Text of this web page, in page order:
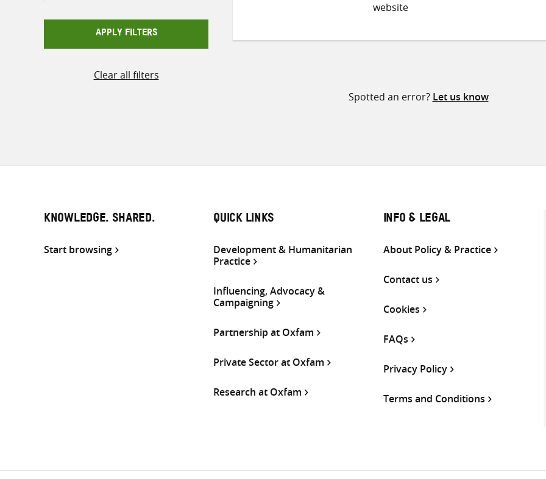
APPLY FILTERS
Clear all filters
website
Spotted an error? Let us know
KNOWLEDGE. SHARED.
Start browsing
QUICK LINKS
Development & Humanitarian
Practice
Influencing, Advocacy &
Campaigning
Partnership at Oxfam
Private Sector at Oxfam
Research at Oxfam
INFO & LEGAL
About Policy & Practice
Contact us
Cookies
FAQs
Privacy Policy
Terms and Conditions